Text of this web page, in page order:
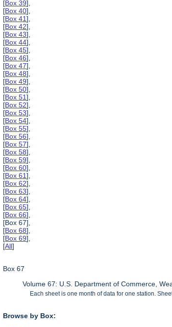
[Box 39],
[Box 40],
[Box 41],
[Box 42],
[Box 43],
[Box 44],
[Box 45],
[Box 46],
[Box 47],
[Box 48],
[Box 49],
[Box 50],
[Box 51],
[Box 52],
[Box 53],
[Box 54],
[Box 55],
[Box 56],
[Box 57],
[Box 58],
[Box 59],
[Box 60],
[Box 61],
[Box 62],
[Box 63],
[Box 64],
[Box 65],
[Box 66],
[Box 67],
[Box 68],
[Box 69],
[All]
Box 67
Volume 67: U.S. Department of Commerce,
Each sheet is one month of data for one station.
Browse by Box: